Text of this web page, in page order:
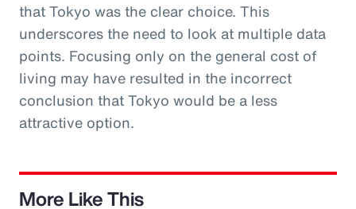
that Tokyo was the clear choice. This
underscores the need to look at multiple data
points. Focusing only on the general cost of
living may have resulted in the incorrect
conclusion that Tokyo would be a less
attractive option.
More Like This